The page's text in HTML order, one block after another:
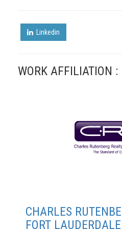
Linkedin
WORK AFFILIATION :
CHARLES
FORT LAUDERDALE